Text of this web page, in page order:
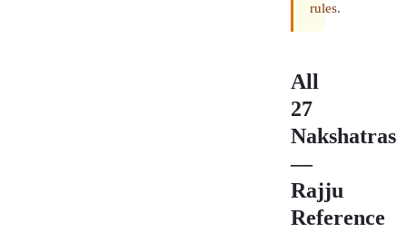
rules.
All
27
Nakshatras
—
Rajju
Reference